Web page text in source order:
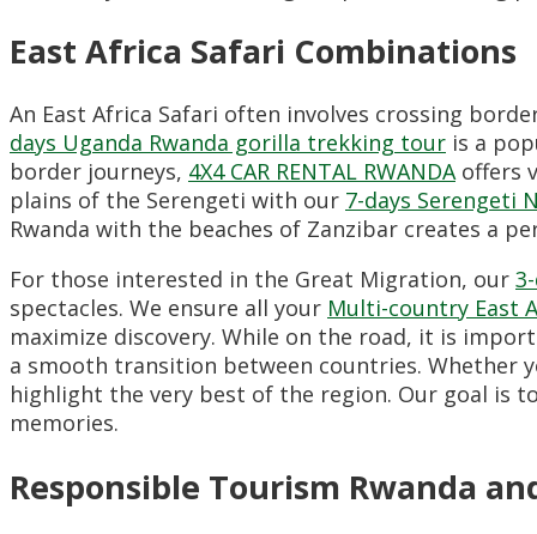
East Africa Safari Combinations
An East Africa Safari often involves crossing
days Uganda Rwanda gorilla trekking tour is a
border journeys, 4X4 CAR RENTAL RWANDAoffers
plains of the Serengeti with our 7-days Serengeti
Rwanda with the beaches of Zanzibar creates a
For those interested in the Great Migration, our
spectacles. We ensure all your Multi-country East
maximize discovery. While on the road, it is
a smooth transition between countries. Whether
highlight the very best of the region. Our goal is
memories.
Responsible Tourism Rwanda